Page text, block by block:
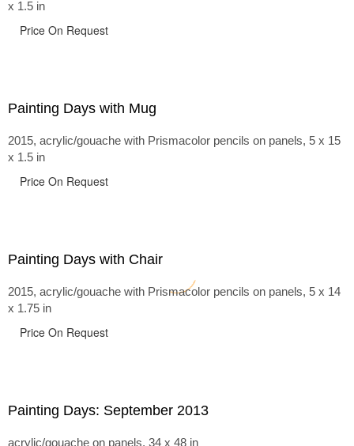
x 1.5 in
Price On Request
Painting Days with Mug
2015, acrylic/gouache with Prismacolor pencils on panels, 5 x 15
x 1.5 in
Price On Request
Painting Days with Chair
2015, acrylic/gouache with Prismacolor pencils on panels, 5 x 14
x 1.75 in
Price On Request
Painting Days: September 2013
acrylic/gouache on panels, 34 x 48 in